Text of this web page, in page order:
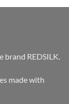
brand REDSILK.
made with